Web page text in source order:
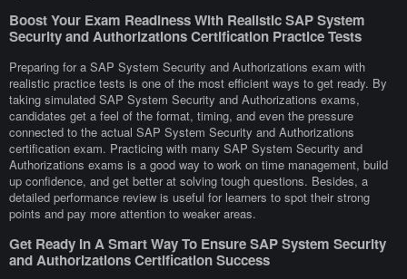
Boost Your Exam Readiness With Realistic SAP System
Security and Authorizations Certification Practice Tests
Preparing for a SAP System Security and Authorizations exam with
realistic practice tests is one of the most efficient ways to get ready. By
taking simulated SAP System Security and Authorizations exams,
candidates get a feel of the format, timing, and even the pressure
connected to the actual SAP System Security and Authorizations
certification exam. Practicing with many SAP System Security and
Authorizations exams is a good way to work on time management, build
up confidence, and get better at solving tough questions. Besides, a
detailed performance review is useful for learners to spot their strong
points and pay more attention to weaker areas.
Get Ready In A Smart Way To Ensure SAP System Security
and Authorizations Certification Success